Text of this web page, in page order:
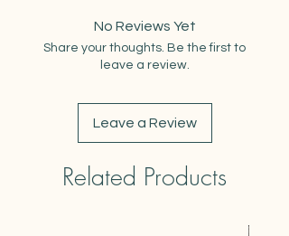
Measures 2.75-3" at largest point
No Reviews Yet
Share your thoughts. Be the first to
leave a review.
Leave a Review
Related Products